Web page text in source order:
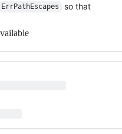
ErrPathEscapes so that